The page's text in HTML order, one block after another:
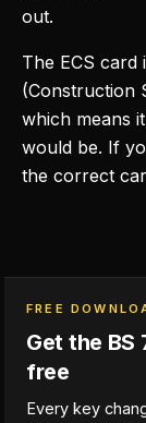
out.
The ECS card
(Construction
which means
would be. If
the correct
FREE
Get the
free
Every key